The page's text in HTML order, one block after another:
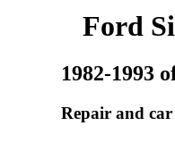
Ford
1982-1993
Repair and